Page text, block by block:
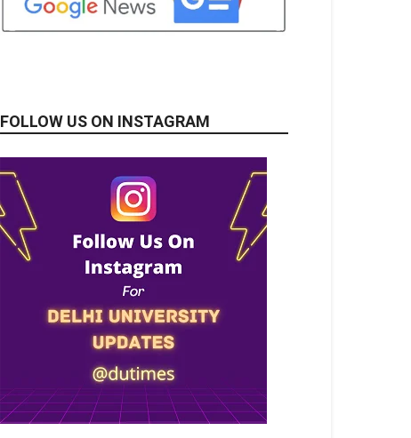
FOLLOW US ON INSTAGRAM